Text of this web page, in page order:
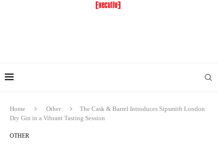
Home Other
The Cask & Barrel Introduces Sipsmith London
Dry Gin in a Vibrant Tasting Session
OTHER